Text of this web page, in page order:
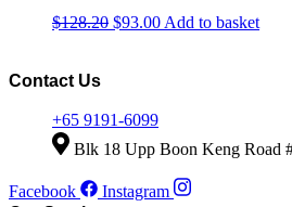
$128.20 Original
$93.00Current
Add to basket
Contact Us
+65 9191-6099
Blk 18 Upp Boon Keng Road
Facebook
Instagram